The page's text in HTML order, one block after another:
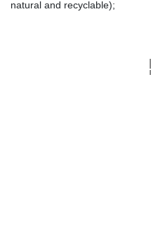
natural and recyclable);